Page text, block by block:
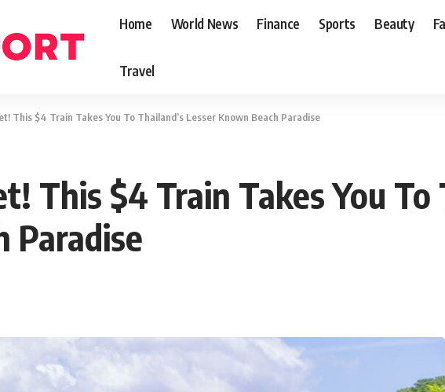
Home World News Finance Sports Beauty
Travel
This $4 Train Takes You To Thailand’s Lesser Known Beach Paradise
This $4 Train Takes You To
Paradise